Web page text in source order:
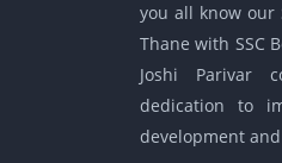
you all know our
Thane with SSC
Joshi Parivar
dedication to
development